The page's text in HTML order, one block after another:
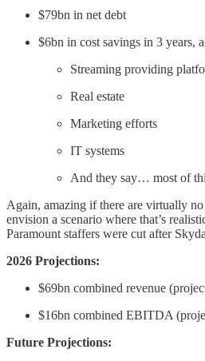
$79bn in net debt
$6bn in cost savings in 3 years,
Streaming providing
Real estate
Marketing efforts
IT systems
And they say… most of
Again, amazing if there are virtually
envision a scenario where that’s
Paramount staffers were cut after
2026 Projections:
$69bn combined revenue
$16bn combined EBITDA
Future Projections: